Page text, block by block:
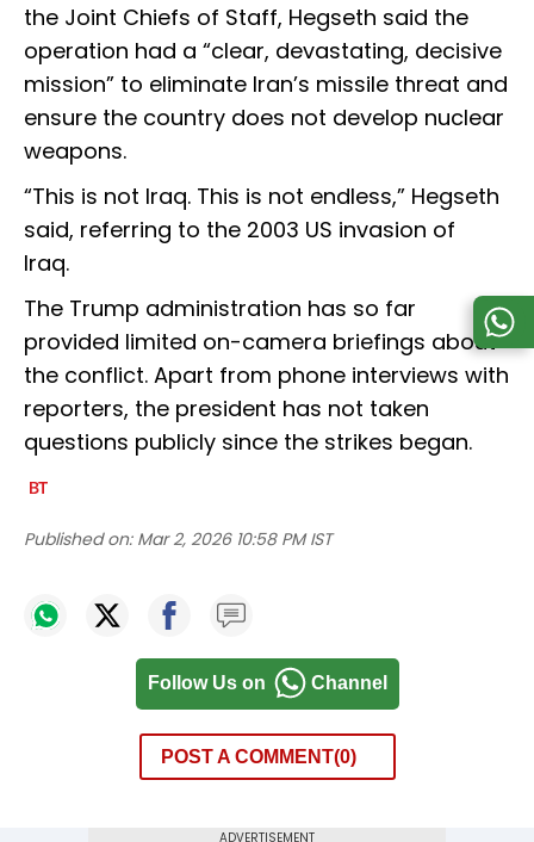
the Joint Chiefs of Staff, Hegseth said the
operation had a “clear, devastating, decisive
mission” to eliminate Iran’s missile threat and
ensure the country does not develop nuclear
weapons.
“This is not Iraq. This is not endless,” Hegseth
said, referring to the 2003 US invasion of
Iraq.
The Trump administration has so far
provided limited on-camera briefings about
the conflict. Apart from phone interviews with
reporters, the president has not taken
questions publicly since the strikes began.
Published on: Mar 2, 2026 10:58 PM IST
Follow Us on Channel
POST A COMMENT 0